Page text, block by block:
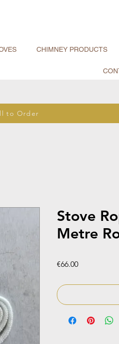
CHIMNEY PRODUCTS
to Order
Stove
Metre
€66.00Price